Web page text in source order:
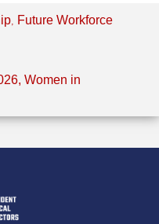
Future Workforce
, Women in